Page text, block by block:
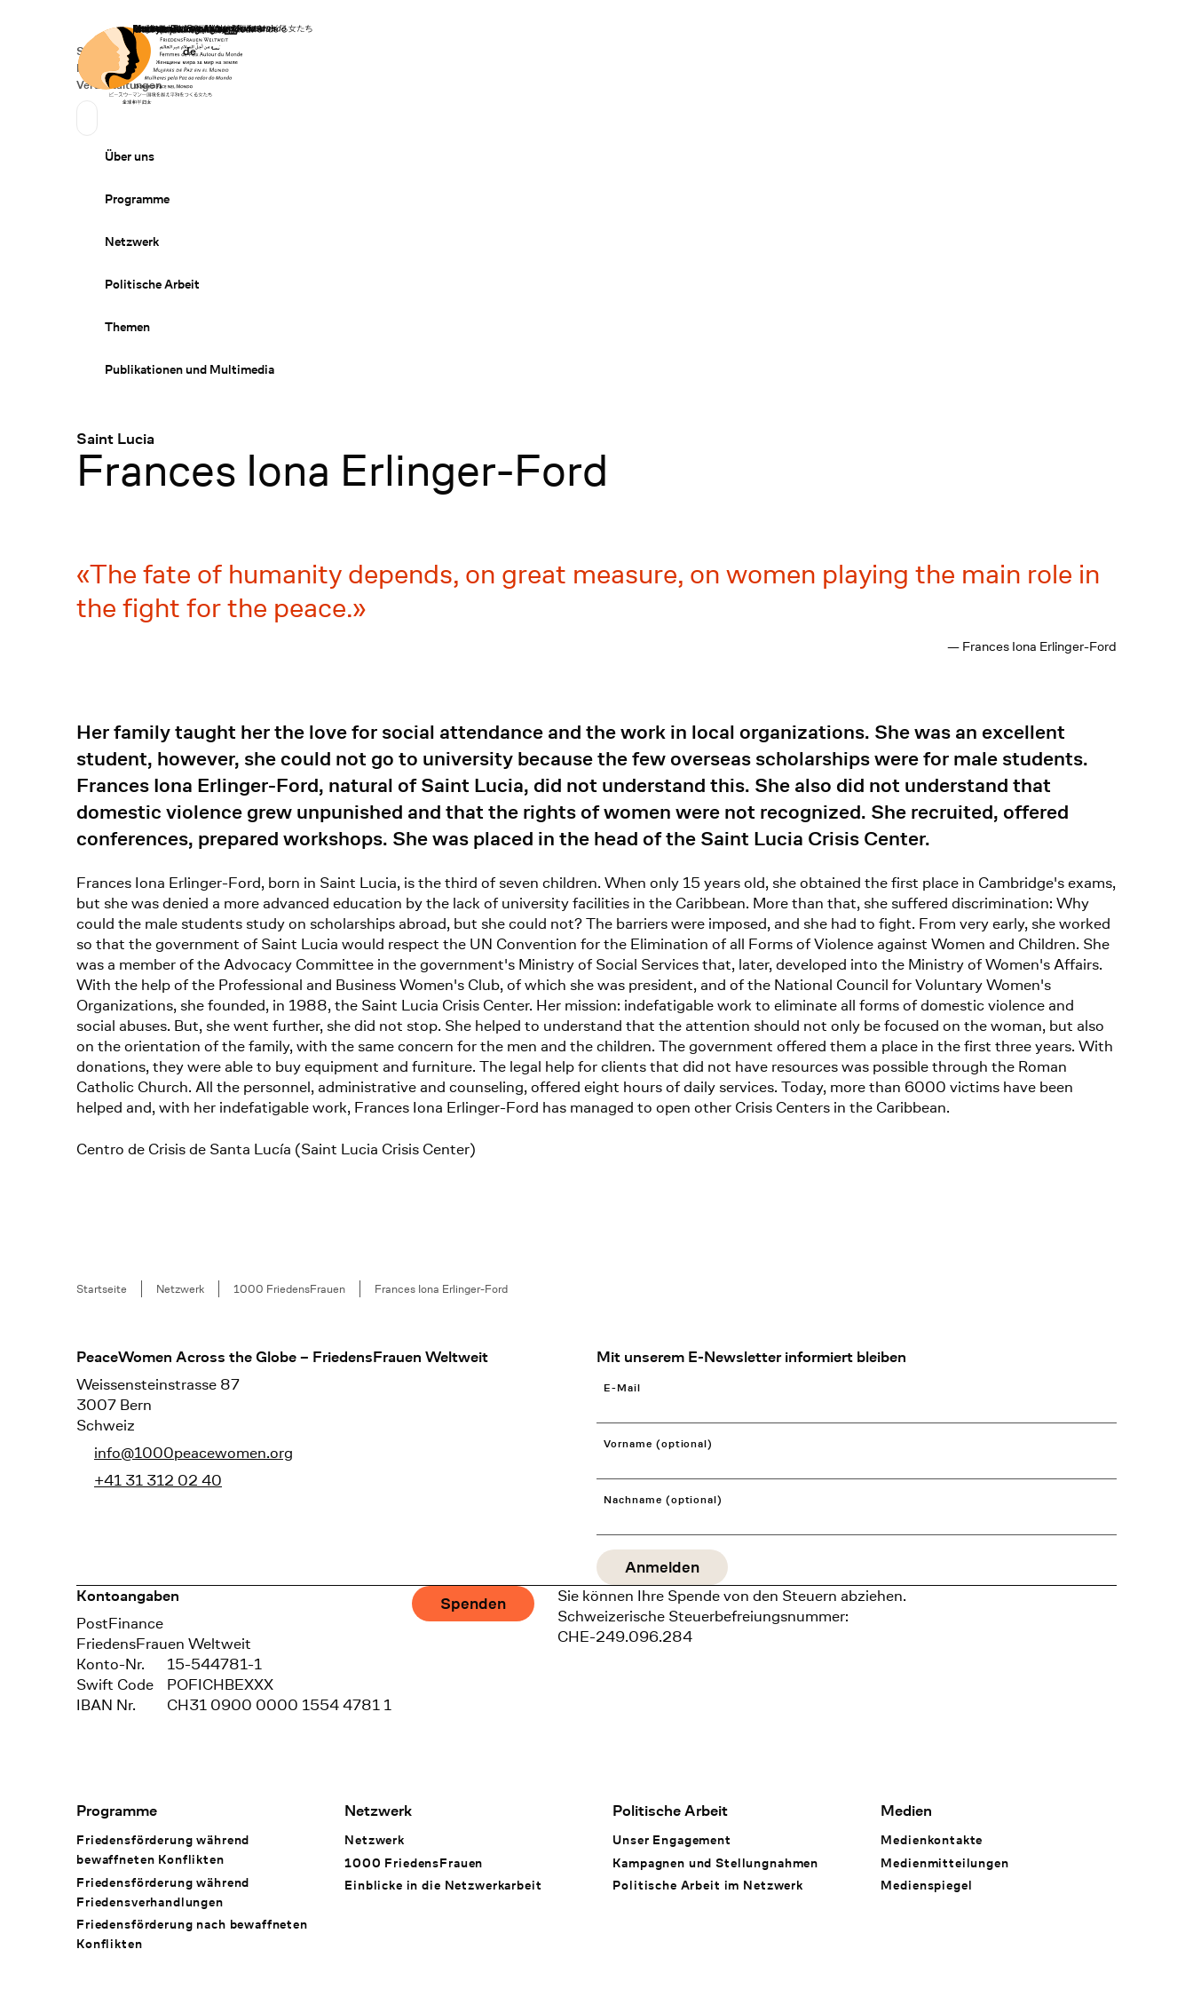
Startseite
Secondary Navigation
Spenden
News
Veranstaltungen
Sprache wechseln
Deutsch
de
Primary Navigation
Über uns
Programme
Netzwerk
Politische Arbeit
Themen
Publikationen und Multimedia
Saint Lucia
:
Frances Iona Erlinger-Ford
The fate of humanity depends, on great measure, on women playing the main role in
the fight for the peace.
— Frances Iona Erlinger-Ford
Her family taught her the love for social attendance and the work in local organizations. She was an excellent
student, however, she could not go to university because the few overseas scholarships were for male students.
Frances Iona Erlinger-Ford, natural of Saint Lucia, did not understand this. She also did not understand that
domestic violence grew unpunished and that the rights of women were not recognized. She recruited, offered
conferences, prepared workshops. She was placed in the head of the Saint Lucia Crisis Center.
Frances Iona Erlinger-Ford, born in Saint Lucia, is the third of seven children. When only 15 years old, she obtained the first place in Cambridge's exams,
but she was denied a more advanced education by the lack of university facilities in the Caribbean. More than that, she suffered discrimination: Why
could the male students study on scholarships abroad, but she could not? The barriers were imposed, and she had to fight. From very early, she worked
so that the government of Saint Lucia would respect the UN Convention for the Elimination of all Forms of Violence against Women and Children. She
was a member of the Advocacy Committee in the government's Ministry of Social Services that, later, developed into the Ministry of Women's Affairs.
With the help of the Professional and Business Women's Club, of which she was president, and of the National Council for Voluntary Women's
Organizations, she founded, in 1988, the Saint Lucia Crisis Center. Her mission: indefatigable work to eliminate all forms of domestic violence and
social abuses. But, she went further, she did not stop. She helped to understand that the attention should not only be focused on the woman, but also
on the orientation of the family, with the same concern for the men and the children. The government offered them a place in the first three years. With
donations, they were able to buy equipment and furniture. The legal help for clients that did not have resources was possible through the Roman
Catholic Church. All the personnel, administrative and counseling, offered eight hours of daily services. Today, more than 6000 victims have been
helped and, with her indefatigable work, Frances Iona Erlinger-Ford has managed to open other Crisis Centers in the Caribbean.
Centro de Crisis de Santa Lucía (Saint Lucia Crisis Center)
Breadcrumb
Startseite Netzwerk 1000 FriedensFrauen Frances Iona Erlinger-Ford
Footer
PeaceWomen Across the Globe – FriedensFrauen Weltweit
Weissensteinstrasse 87
3007 Bern
Schweiz
info@1000peacewomen.org
+41 31 312 02 40
Mit unserem E-Newsletter informiert bleiben
E-Mail
Vorname (optional)
Nachname (optional)
Kontoangaben
Bank
PostFinance
Recipient
FriedensFrauen Weltweit
Konto-Nr.
15-544781-1
Swift Code
POFICHBEXXX
IBAN Nr.
CH31 0900 0000 1554 4781 1
Spenden
Sie können Ihre Spende von den Steuern abziehen.
Schweizerische Steuerbefreiungsnummer:
CHE-249.096.284
Footer Navigation
Programme
Friedensförderung während
bewaffneten Konflikten
Friedensförderung während
Friedens­verhandlungen
Friedensförderung nach bewaffneten
Konflikten
Netzwerk
Netzwerk
1000 FriedensFrauen
Einblicke in die Netzwerkarbeit
Politische Arbeit
Unser Engagement
Kampagnen und Stellungnahmen
Politische Arbeit im Netzwerk
Medien
Medienkontakte
Medienmitteilungen
Medienspiegel